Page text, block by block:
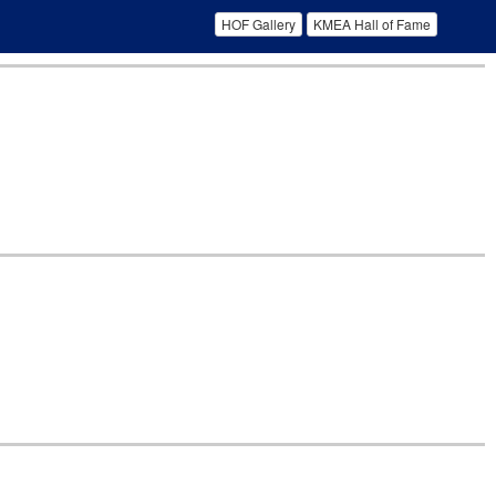
HOF Gallery KMEA Hall of Fame